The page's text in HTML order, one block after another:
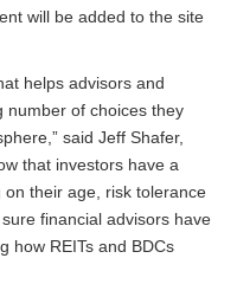
will be added to the site
helps advisors and
number of choices they
said Jeff Shafer,
that investors have a
their age, risk tolerance
financial advisors have
how REITs and BDCs